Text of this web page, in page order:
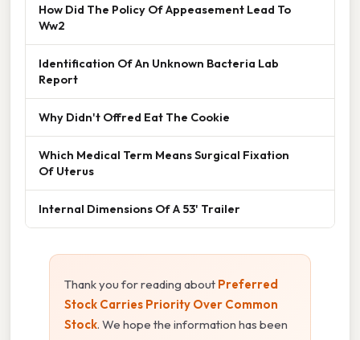
How Did The Policy Of Appeasement Lead To
Ww2
Identification Of An Unknown Bacteria Lab
Report
Why Didn't Offred Eat The Cookie
Which Medical Term Means Surgical Fixation
Of Uterus
Internal Dimensions Of A 53' Trailer
Thank you for reading about Preferred
Stock Carries Priority Over Common
Stock. We hope the information has been